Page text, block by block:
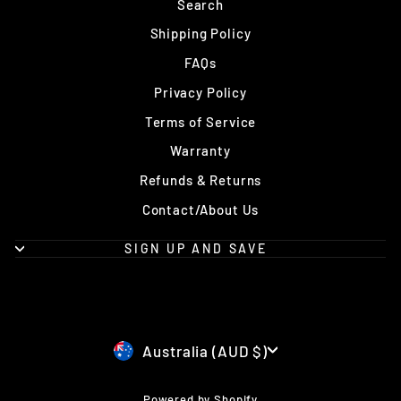
Search
Shipping Policy
FAQs
Privacy Policy
Terms of Service
Warranty
Refunds & Returns
Contact/About Us
SIGN UP AND SAVE
Currency
Australia (AUD $)